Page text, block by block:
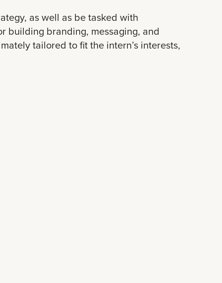
as well as be tasked with
building branding, messaging, and
tailored to fit the intern’s interests,